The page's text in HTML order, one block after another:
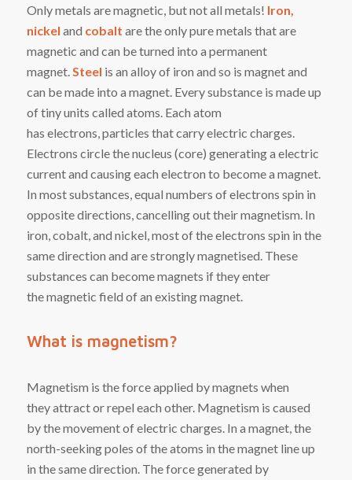
Only metals are magnetic, but not all metals! Iron,
nickel and cobalt are the onlypure metals that are
magnetic and can be turned into a permanent
magnet. Steel is an alloyof iron and so is magnet and
can be made into a magnet. Every substance is made up
of tiny units called atoms . Each atom
has electrons particles that carry electric charges.
Electrons circle the nucleus (core) generating a electric
current and causing each electron to become a magnet.
In most substances, equal numbers of electrons spin in
opposite directions, cancelling out their magnetism. In
iron cobalt, and nickel , most of the electrons spin in the
same direction and are strongly magnetised. These
substances can become magnets if they enter
themagnetic field of an existing magnet.
What is magnetism?
Magnetism is theforceapplied bymagnets when
theyattractorrepel each other. Magnetism is caused
by the movement ofelectric charges. In a magnet, the
north-seeking poles of the atoms in the magnet line up
in the same direction. The force generated by